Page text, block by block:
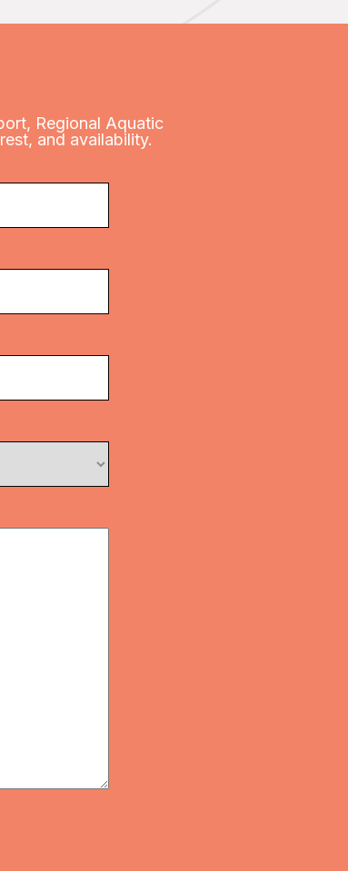
Regional Aquatic
and availability.